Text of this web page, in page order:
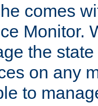
comes
Monitor.
the
on any
to